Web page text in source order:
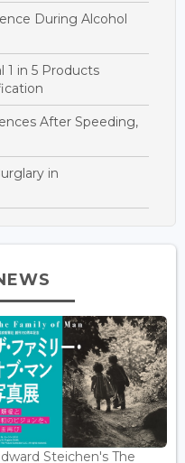
During Alcohol
1 in 5 Products
After Speeding,
in
Steichen's The